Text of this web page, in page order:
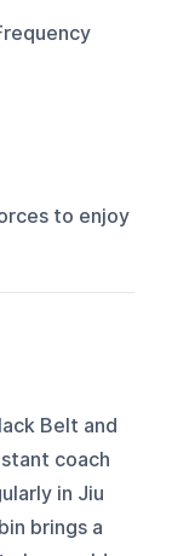
to enjoy
Belt and
coach
in Jiu
brings a